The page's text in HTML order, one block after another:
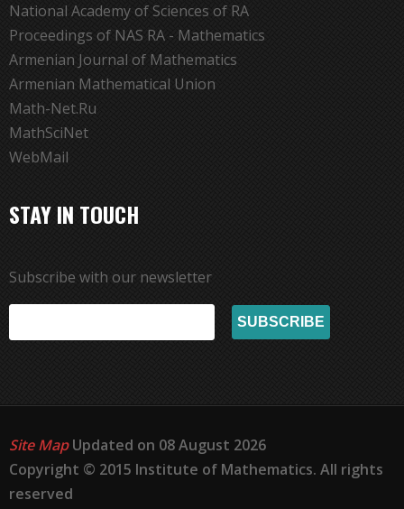
National Academy of Sciences of RA
Proceedings of NAS RA - Mathematics
Armenian Journal of Mathematics
Armenian Mathematical Union
Math-Net.Ru
MathSciNet
WebMail
STAY IN TOUCH
Subscribe with our newsletter
Site MapUpdated on 08 August 2026
Copyright © 2015 Institute of Mathematics. All rights
reserved